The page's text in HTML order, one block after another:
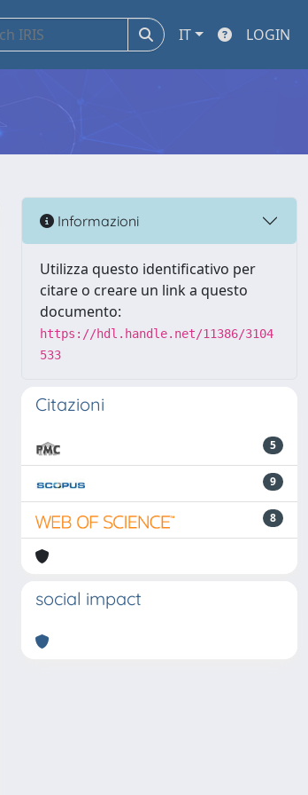
IT LOGIN
Informazioni
Utilizza questo identificativo per
citare o creare un link a questo
documento:
https://hdl.handle.net/11386/3104
533
Citazioni
5
9
8
social impact